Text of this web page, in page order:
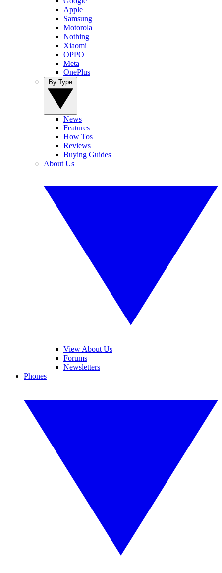
Apple
Samsung
Motorola
Nothing
Xiaomi
OPPO
Meta
OnePlus
News
Features
How Tos
Reviews
Buying Guides
About Us
View About Us
Forums
Newsletters
Phones